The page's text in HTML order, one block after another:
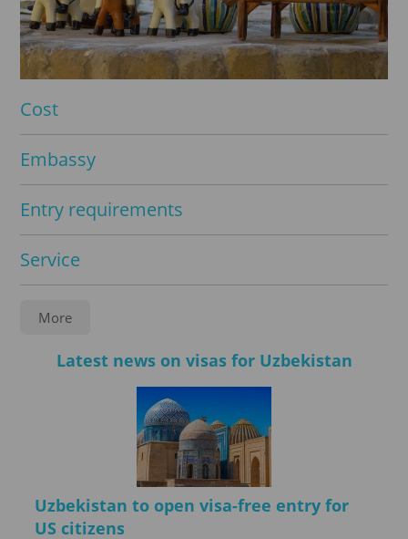
Cost
Embassy
Entry requirements
Service
Notarization
Travel insurance
More
Latest news on visas for Uzbekistan
Uzbekistan to open visa-free entry for
US citizens